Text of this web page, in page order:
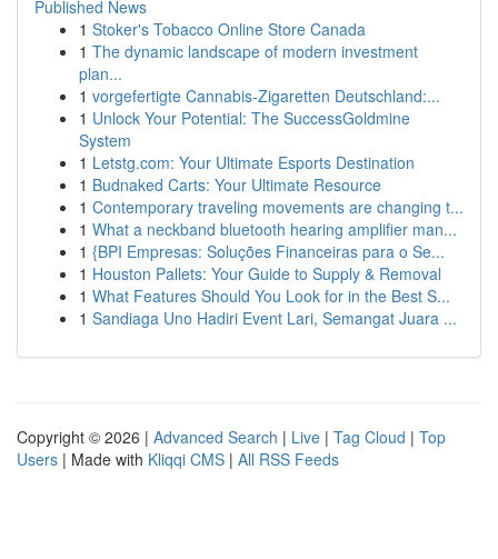
Published News
1 Stoker's Tobacco Online Store Canada
1 The dynamic landscape of modern investment
plan...
1 vorgefertigte Cannabis-Zigaretten Deutschland:...
1 Unlock Your Potential: The SuccessGoldmine
System
1 Letstg.com: Your Ultimate Esports Destination
1 Budnaked Carts: Your Ultimate Resource
1 Contemporary traveling movements are changing t...
1 What a neckband bluetooth hearing amplifier man...
1 {BPI Empresas: Soluções Financeiras para o Se...
1 Houston Pallets: Your Guide to Supply & Removal
1 What Features Should You Look for in the Best S...
1 Sandiaga Uno Hadiri Event Lari, Semangat Juara ...
Copyright © 2026 | Advanced Search | Live | Tag Cloud | Top
Users | Made with Kliqqi CMS | All RSS Feeds